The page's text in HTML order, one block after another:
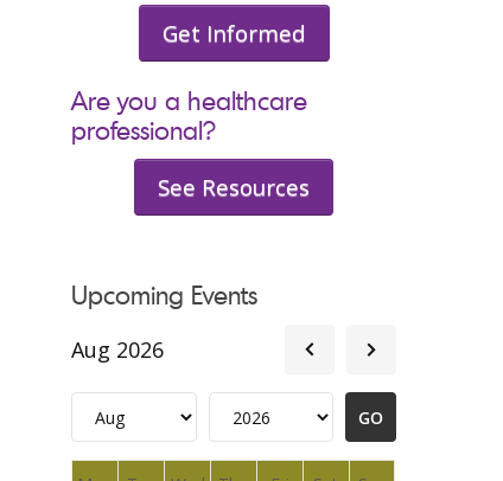
Get Informed
Are you a healthcare
professional?
See Resources
Upcoming Events
Aug 2026